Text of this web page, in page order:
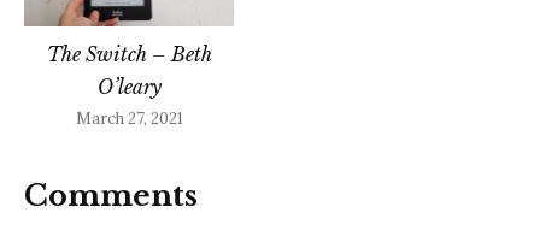
The Switch – Beth
O’leary
March 27, 2021
Comments